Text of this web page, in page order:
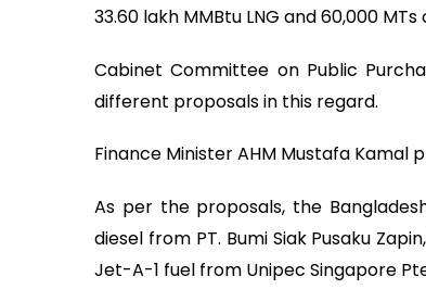
33.60 lakh MMBtu LNG and 60,000
Cabinet Committee on Public
different proposals in this regard.
Finance Minister AHM Mustafa
As per the proposals, the
diesel from PT. Bumi Siak Pusaku
Jet-A-1 fuel from Unipec Singapore